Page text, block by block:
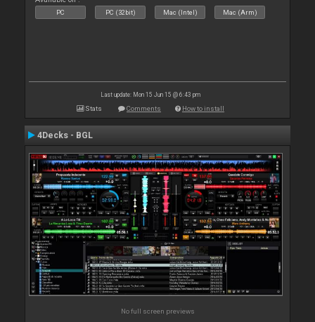
PC PC (32bit) Mac (Intel) Mac (Arm)
Last update: Mon 15 Jun 15 @ 6:43 pm
Stats Comments How to install
4Decks - BGL
No full screen previews